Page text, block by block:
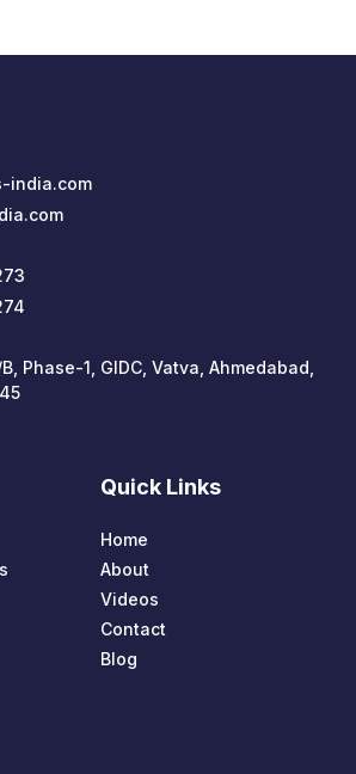
india.com
Phase-1, GIDC, Vatva, Ahmedabad,
Quick Links
Home
About
Videos
Contact
Blog